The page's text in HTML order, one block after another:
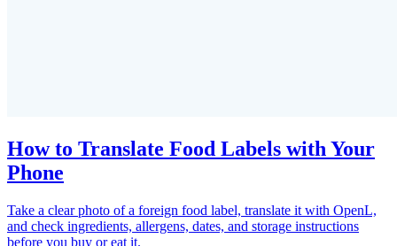
How to Translate Food Labels with Your
Phone
Take a clear photo of a foreign food label, translate it with OpenL,
and check ingredients, allergens, dates, and storage instructions
before you buy or eat it.